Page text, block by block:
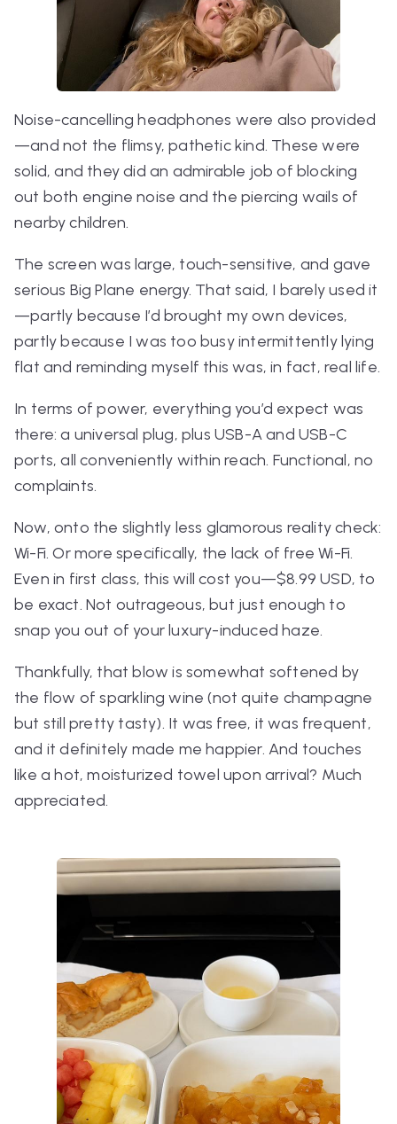
Noise-cancelling headphones were also provided
—and not the flimsy, pathetic kind. These were
solid, and they did an admirable job of blocking
out both engine noise and the piercing wails of
nearby children.
The screen was large, touch-sensitive, and gave
serious Big Plane energy. That said, I barely used it
—partly because I’d brought my own devices,
partly because I was too busy intermittently lying
flat and reminding myself this was, in fact, real life.
In terms of power, everything you’d expect was
there: a universal plug, plus USB-Aand USB-C
ports, all conveniently within reach. Functional, no
complaints.
Now, onto the slightly less glamorous reality check:
Wi-Fi. Or more specifically, the lack of free Wi-Fi.
Even in first class, this will cost you—$8.99 USD, to
be exact. Not outrageous, but just enough to
snap you out of your luxury-induced haze.
Thankfully, that blow is somewhat softened by
the flow of sparkling wine (not quite champagne
but still pretty tasty). It was free, it was frequent,
and it definitely made me happier. And touches
like a hot, moisturized towel upon arrival? Much
appreciated.